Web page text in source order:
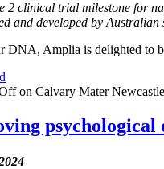
2 clinical trial milestone for
and developed by
DNA, Amplia is delighted to
on Calvary Mater
psychological